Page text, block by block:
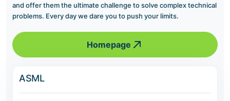
and offer them the ultimate challenge to solve complex technical
problems. Every day we dare you to push your limits.
Homepage
ASML